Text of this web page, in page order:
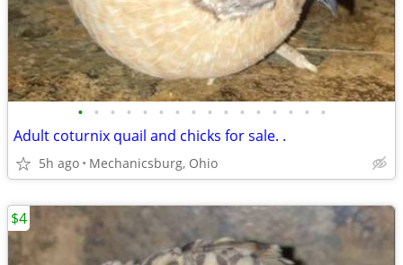
• • • • • • • • • • • • • • • •
Adult coturnix quail and chicks for sale. .
5h ago Mechanicsburg, Ohio
$4